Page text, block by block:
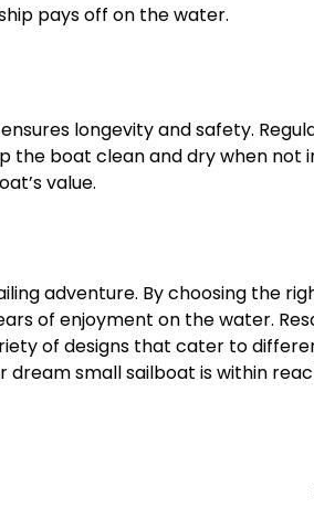
pays off on the water.
longevity and safety.
boat clean and dry when not
value.
adventure. By choosing the
of enjoyment on the water.
of designs that cater to
small sailboat is within